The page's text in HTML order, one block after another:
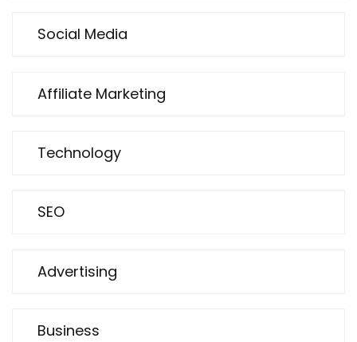
Social Media
Affiliate Marketing
Technology
SEO
Advertising
Business